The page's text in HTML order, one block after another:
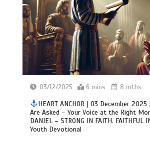
03/12/2025 6 mins 8 mths
HEART ANCHOR | 03 December 2025
Are Asked – Your Voice at the Right
DANIEL – STRONG IN FAITH. FAITHFUL
Youth Devotional